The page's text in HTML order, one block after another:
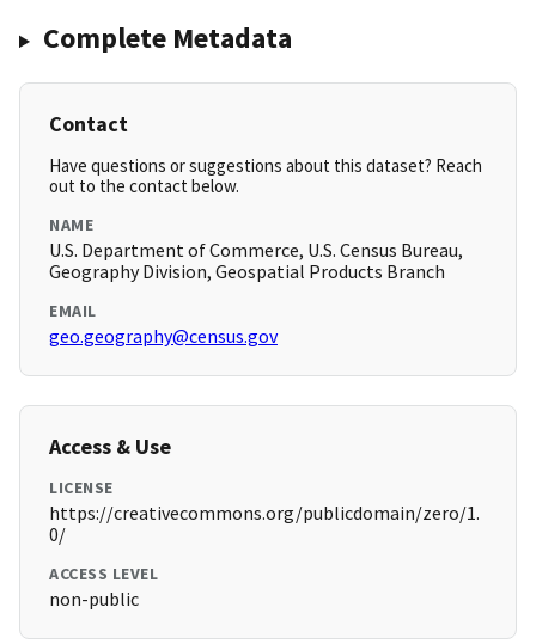
Complete Metadata
Contact
Have questions or suggestions about this dataset? Reach
out to the contact below.
NAME
U.S. Department of Commerce, U.S. Census Bureau,
Geography Division, Geospatial Products Branch
EMAIL
geo.geography@census.gov
Access & Use
LICENSE
https://creativecommons.org/publicdomain/zero/1.
0/
ACCESS LEVEL
non-public